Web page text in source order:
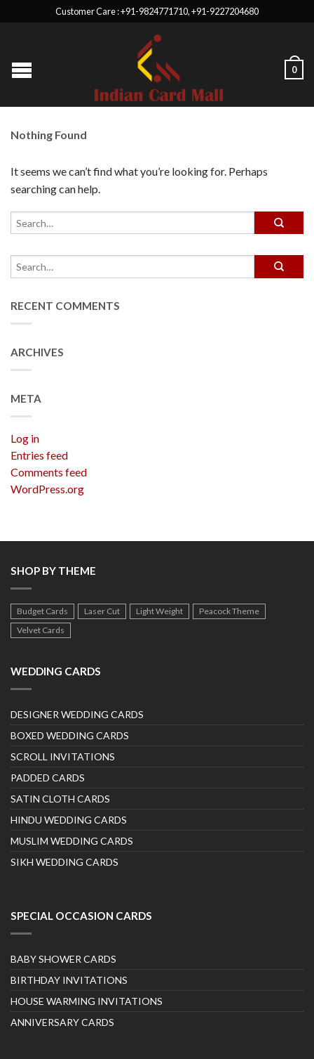
Customer Care : +91-9824771710, +91-9227204680
0
Nothing Found
It seems we can’t find what you’re looking for. Perhaps
searching can help.
RECENT COMMENTS
ARCHIVES
META
Log in
Entries feed
Comments feed
WordPress.org
SHOP BY THEME
Budget Cards Laser Cut Light Weight
Peacock Theme
Velvet Cards
WEDDING CARDS
DESIGNER WEDDING CARDS
BOXED WEDDING CARDS
SCROLL INVITATIONS
PADDED CARDS
SATIN CLOTH CARDS
HINDU WEDDING CARDS
MUSLIM WEDDING CARDS
SIKH WEDDING CARDS
SPECIAL OCCASION CARDS
BABY SHOWER CARDS
BIRTHDAY INVITATIONS
HOUSE WARMING INVITATIONS
ANNIVERSARY CARDS